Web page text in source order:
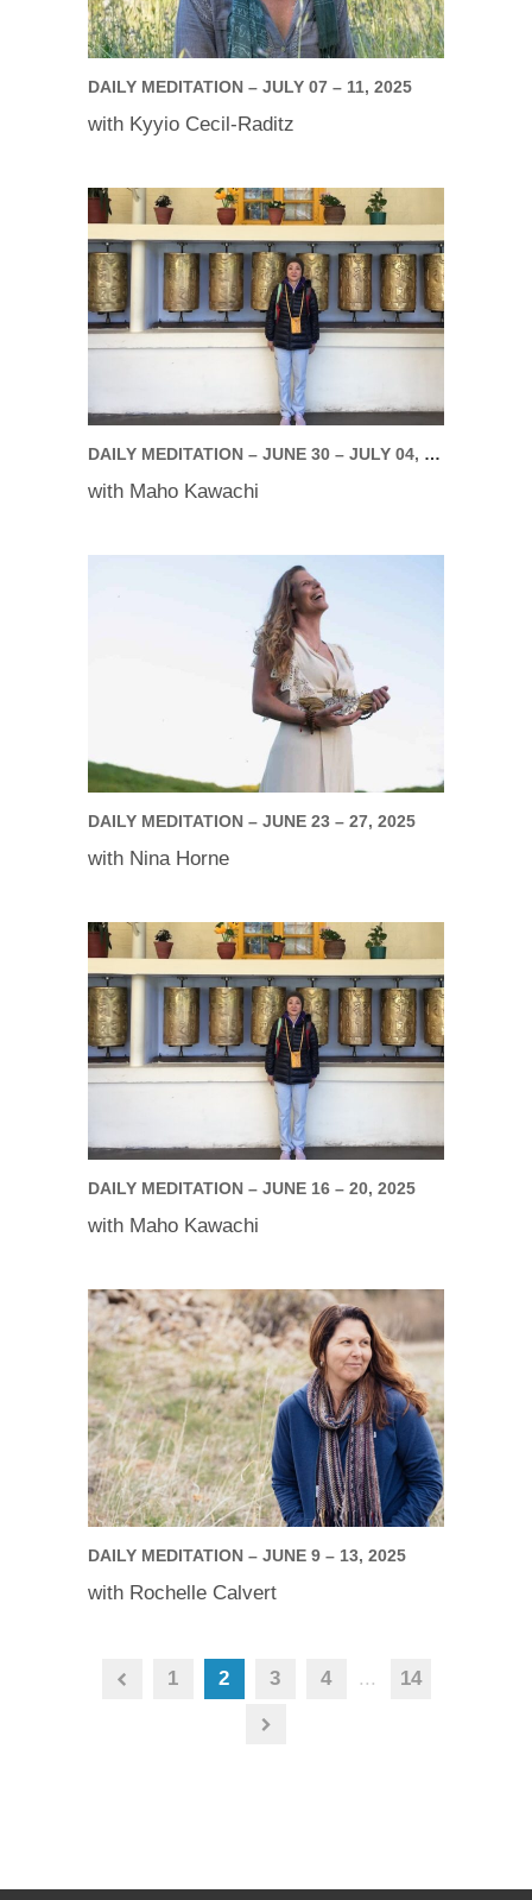
DAILY MEDITATION – JULY 07 – 11, 2025
with Kyyio Cecil-Raditz
DAILY MEDITATION – JUNE 30 – JULY 04, 2025
with Maho Kawachi
DAILY MEDITATION – JUNE 23 – 27, 2025
with Nina Horne
DAILY MEDITATION – JUNE 16 – 20, 2025
with Maho Kawachi
DAILY MEDITATION – JUNE 9 – 13, 2025
with Rochelle Calvert
1 2 3 4 ... 14